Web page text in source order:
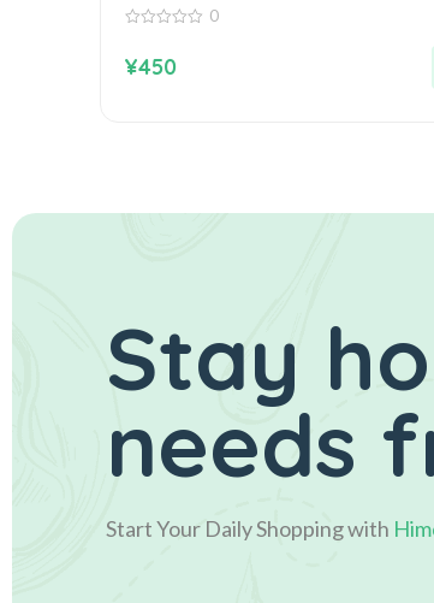
of
0
¥450
Stay
needs
Start Your Daily Shopping with